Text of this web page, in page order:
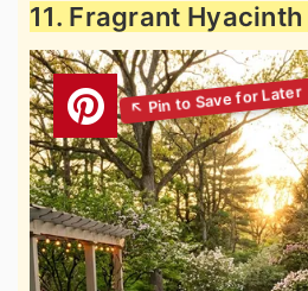
11. Fragrant